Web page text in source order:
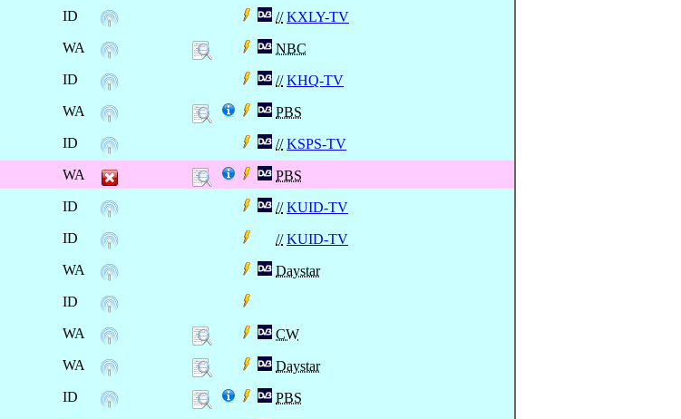
ID // KXLY-TV
WA
NBC
ID // KHQ-TV
WA
PBS
ID // KSPS-TV
WA
PBS
ID // KUID-TV
ID // KUID-TV
WA
Daystar
ID
WA
CW
WA
Daystar
ID
PBS